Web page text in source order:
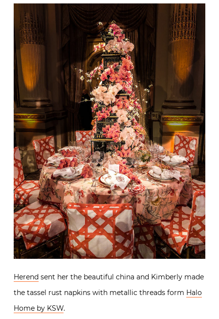
Herend sent her the beautiful china and Kimberly made
the tassel rust napkins with metallic threads form Halo
Home by KSW.